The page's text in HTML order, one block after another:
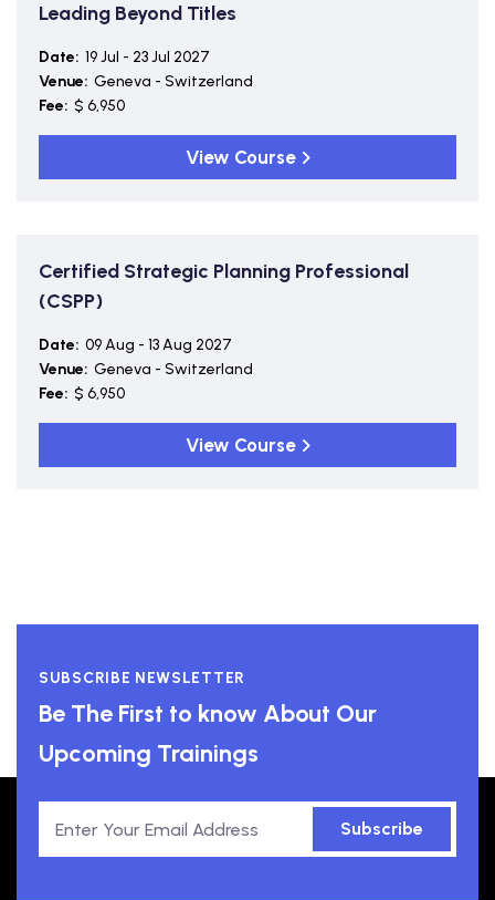
Leading Beyond Titles
Date: 19 Jul - 23 Jul 2027
Venue: Geneva - Switzerland
Fee: $ 6,950
View Course
Certified Strategic Planning Professional
(CSPP)
Date: 09 Aug - 13 Aug 2027
Venue: Geneva - Switzerland
Fee: $ 6,950
View Course
SUBSCRIBE NEWSLETTER
Be The First to know About Our
Upcoming Trainings
Subscribe